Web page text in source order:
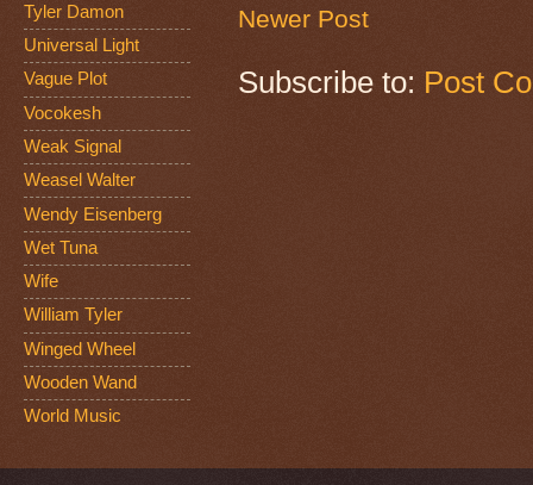
Newer Post
Subscribe to: Post
Tyler Damon
Universal Light
Vague Plot
Vocokesh
Weak Signal
Weasel Walter
Wendy Eisenberg
Wet Tuna
Wife
William Tyler
Winged Wheel
Wooden Wand
World Music